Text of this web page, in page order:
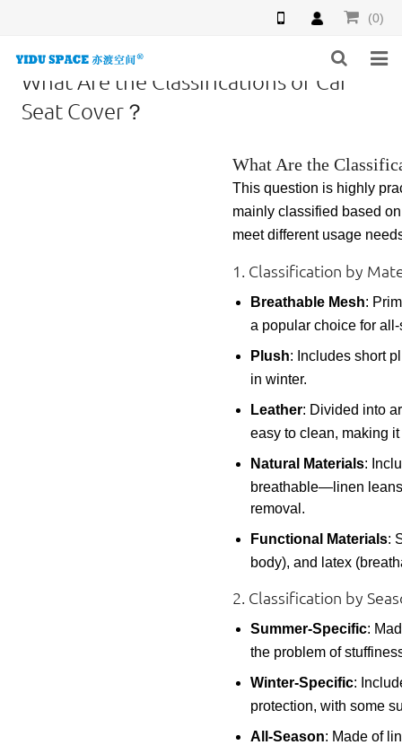
(0)
HOME
What Are the Classifications of Car
Seat Cover？
What Are the
This question is highly
mainly classified based
meet different usage
1. Classification by
Breathable Mesh:
a popular choice for
Plush: Includes short
in winter.
Leather: Divided into
easy to clean, making
Natural Materials:
breathable—linen
removal.
Functional Materials:
body), and latex
2. Classification by
Summer-Specific:
the problem of
Winter-Specific:
protection, with some
All-Season: Made of